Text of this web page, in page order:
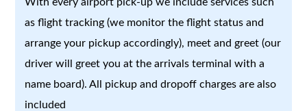
as flight tracking (we monitor the flight status and
arrange your pickup accordingly), meet and greet (our
driver will greet you at the arrivals terminal with a
name board). All pickup and dropoff charges are also
included